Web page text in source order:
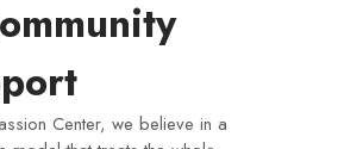
Center, we believe in a